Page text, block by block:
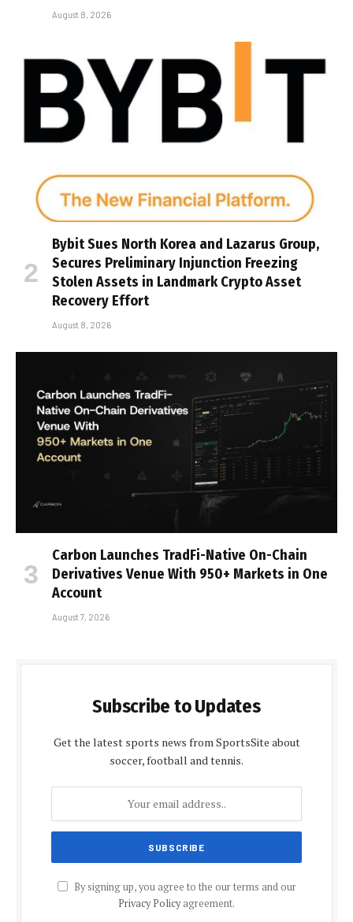
August 8, 2026
Bybit Sues North Korea and Lazarus Group,
Secures Preliminary Injunction Freezing
Stolen Assets in Landmark Crypto Asset
Recovery Effort
August 8, 2026
Carbon Launches TradFi-Native On-Chain
Derivatives Venue With 950+ Markets in One
Account
August 7, 2026
Subscribe to Updates
Get the latest sports news from SportsSite about
soccer, football and tennis.
By signing up, you agree to the our terms and our
Privacy Policyagreement.